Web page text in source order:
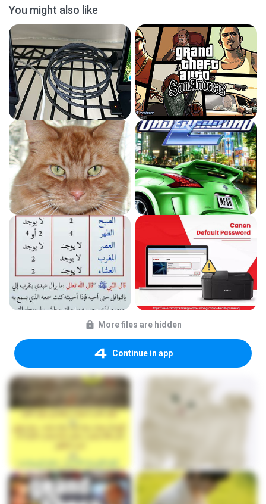
You might also like
More files are hidden
Continue in app